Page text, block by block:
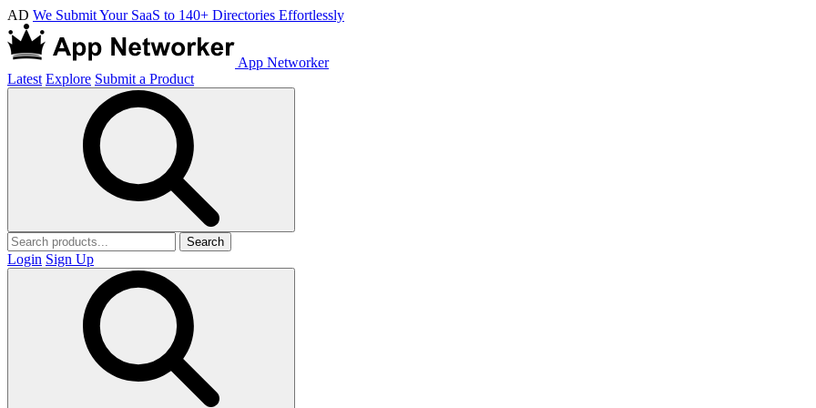
AD We Submit Your SaaS to 140+ Directories Effortlessly
App Networker
Latest Explore Submit a Product
Search
Login Sign Up